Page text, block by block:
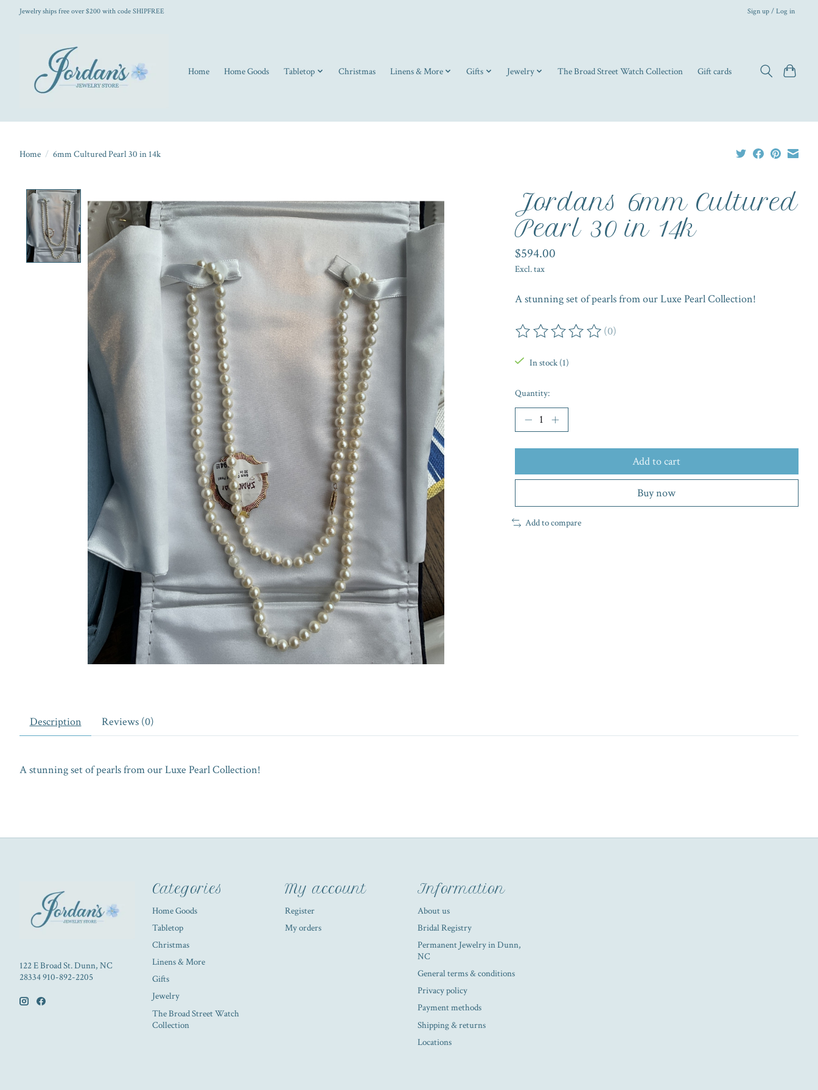
Jewelry ships free over $200 with code SHIPFREE Sign up / Log in
Home Home Goods Tabletop Christmas Linens & More Gifts Jewelry The Broad Street Watch Collection Gift cards
Home / 6mm Cultured Pearl 30 in 14k
Jordans 6mm Cultured
Pearl 30 in 14k
$594.00
Excl. tax
A stunning set of pearls from our Luxe Pearl Collection!
The rating of this product is
(0)
In stock (1)
Quantity:
Add to cart
Buy now
Add to compare
Description Reviews (0)
A stunning set of pearls from our Luxe Pearl Collection!
122 E Broad St. Dunn, NC
28334 910-892-2205
Categories
Home Goods
Tabletop
Christmas
Linens & More
Gifts
Jewelry
The Broad Street Watch
Collection
My account
Register
My orders
Information
About us
Bridal Registry
Permanent Jewelry in Dunn,
NC
General terms & conditions
Privacy policy
Payment methods
Shipping & returns
Locations